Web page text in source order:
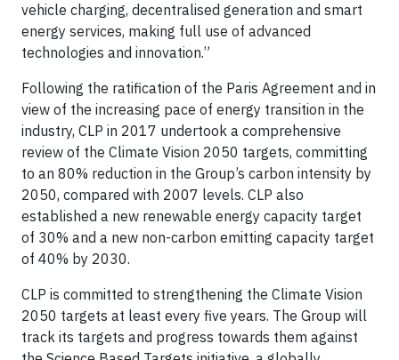
vehicle charging, decentralised generation and smart
energy services, making full use of advanced
technologies and innovation.”
Following the ratification of the Paris Agreement and in
view of the increasing pace of energy transition in the
industry, CLP in 2017 undertook a comprehensive
review of the Climate Vision 2050 targets, committing
to an 80% reduction in the Group’s carbon intensity by
2050, compared with 2007 levels. CLP also
established a new renewable energy capacity target
of 30% and a new non-carbon emitting capacity target
of 40% by 2030.
CLP is committed to strengthening the Climate Vision
2050 targets at least every five years. The Group will
track its targets and progress towards them against